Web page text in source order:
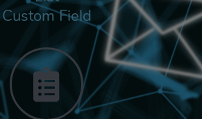
Custom Field